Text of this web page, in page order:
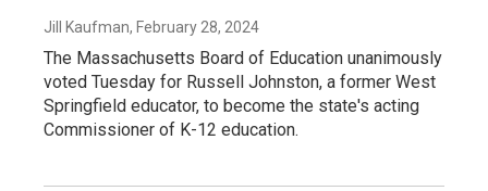
Jill Kaufman, February 28, 2024
The Massachusetts Board of Education unanimously
voted Tuesday for Russell Johnston, a former West
Springfield educator, to become the state's acting
Commissioner of K-12 education.